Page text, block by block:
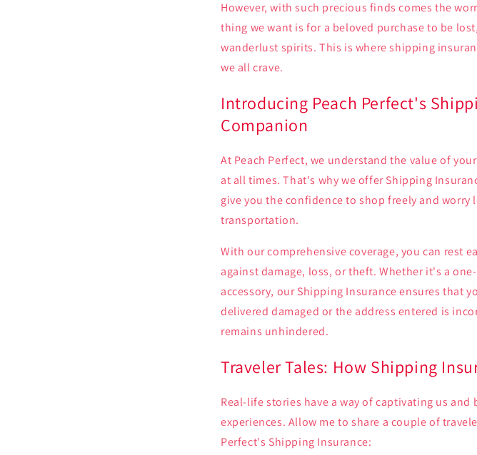
However, with such precious finds comes the
thing we want is for a beloved purchase to be
wanderlust spirits. This is where shipping
we all crave.
Introducing Peach Perfect's
Companion
At Peach Perfect, we understand the value of
at all times. That's why we offer Shipping
give you the confidence to shop freely and
transportation.
With our comprehensive coverage, you can rest
against damage, loss, or theft. Whether it's a
accessory, our Shipping Insurance ensures that
delivered damaged or the address entered is
remains unhindered.
Traveler Tales: How Shipping
Real-life stories have a way of captivating us
experiences. Allow me to share a couple of
Perfect's Shipping Insurance: